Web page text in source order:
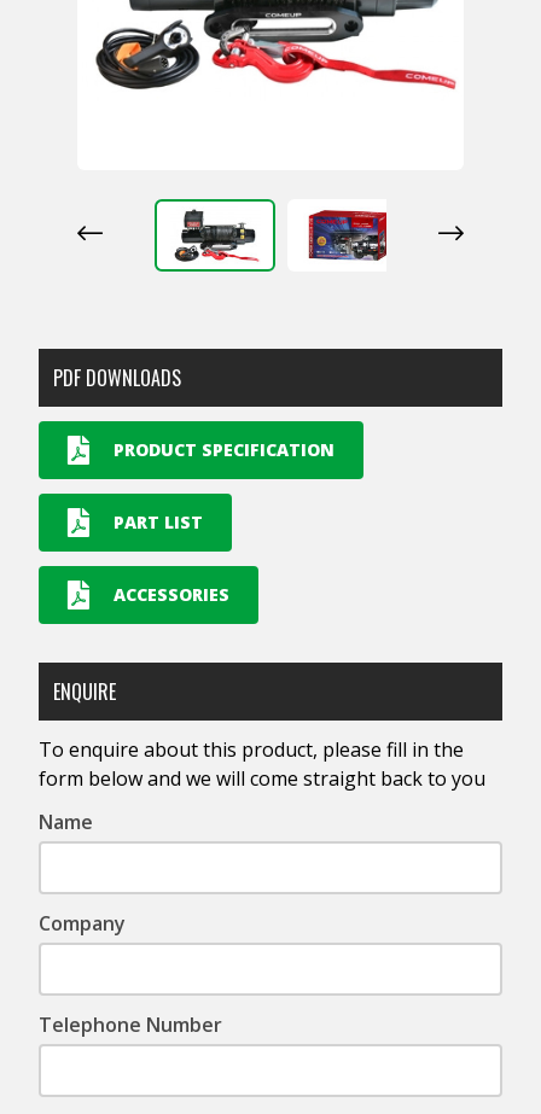
PDF DOWNLOADS
PRODUCT SPECIFICATION
PART LIST
ACCESSORIES
ENQUIRE
To enquire about this product, please fill in the
form below and we will come straight back to you
Name
Company
Telephone Number